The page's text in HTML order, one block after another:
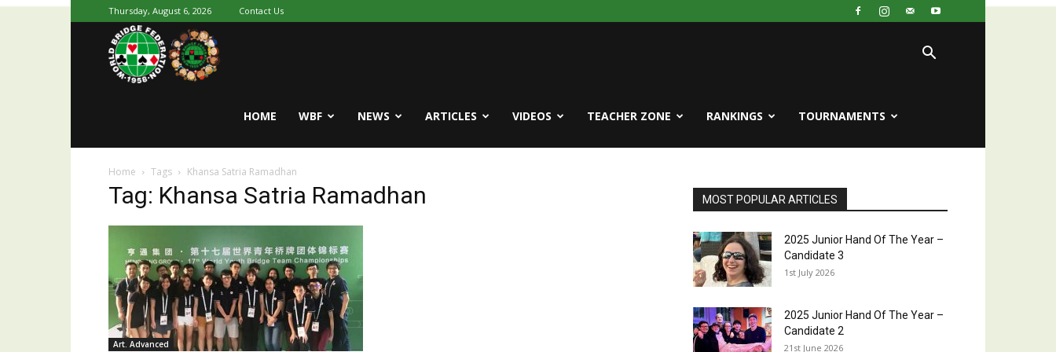
Thursday, August 6, 2026 Contact Us
World
Bridge
HOME WBF NEWS ARTICLES VIDEOS TEACHER ZONE RANKINGS TOURNAMENTS
Home Tags Khansa Satria Ramadhan
Tag: Khansa Satria Ramadhan
Art. Advanced
MOST POPULAR ARTICLES
2025 Junior Hand Of The Year –
Candidate 3
1st July 2026
2025 Junior Hand Of The Year –
Candidate 2
21st June 2026